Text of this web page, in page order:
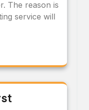
The reason is
service will